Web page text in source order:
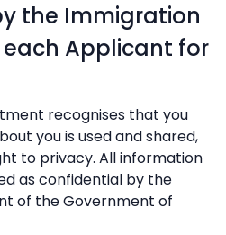
the Immigration
Applicant for
recognises that you
you is used and shared,
to privacy. All information
as confidential by the
of the Government of